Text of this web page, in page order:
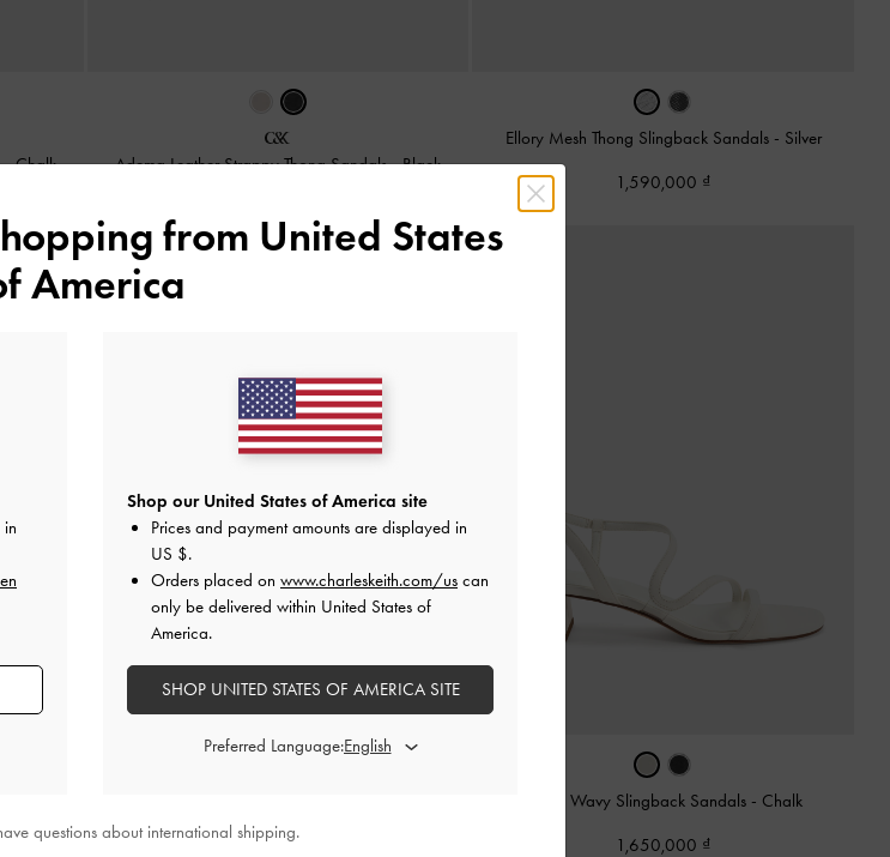
-Chalk Adema Leather Strappy Thong Sandals-Black
Ellory Mesh Thong Slingback Sandals - Silver
1,590,000
1,990,000
Arden Wavy Slingback Sandals - Chalk
1,650,000
from United States
America
in
Shop our United States of America site
Prices and payment amounts are displayed in
US $.
Orders placed on www.charleskeith.com/us can
only be delivered within United States of
America.
SHOP UNITED STATES OF AMERICA SITE
Preferred Language:
questions about international shipping.